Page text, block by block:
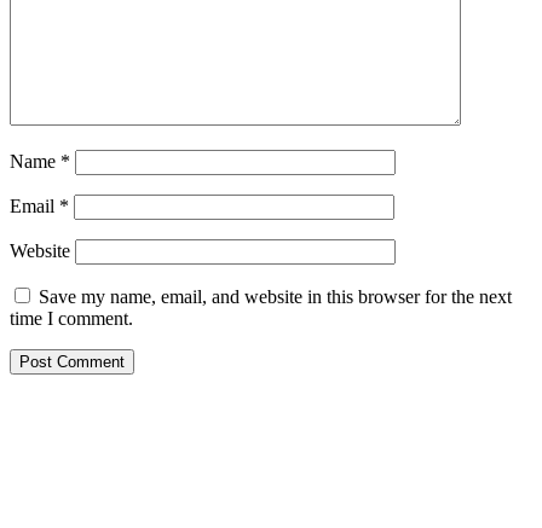
Name *
Email *
Website
Save my name, email, and website in this browser for the next
time I comment.